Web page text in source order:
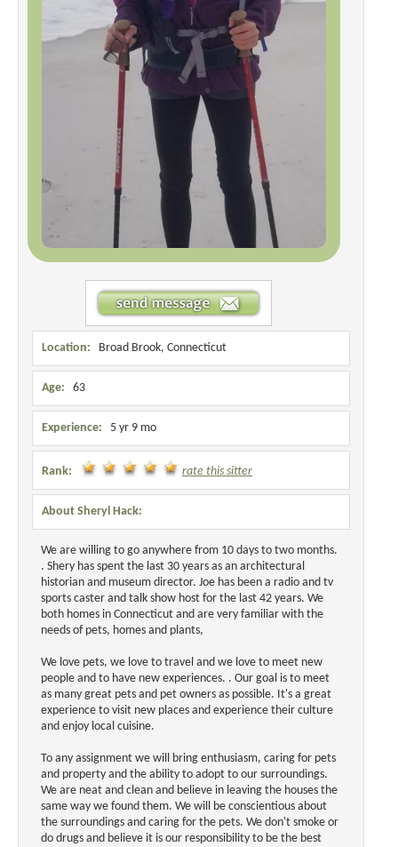
Location: Broad Brook, Connecticut
Age: 63
Experience: 5 yr 9 mo
Rank: rate this sitter
About Sheryl Hack:
We are willing to go anywhere from 10 days to two months.
. Shery has spent the last 30 years as an architectural
historian and museum director. Joe has been a radio and tv
sports caster and talk show host for the last 42 years. We
both homes in Connecticut and are very familiar with the
needs of pets, homes and plants,
We love pets, we love to travel and we love to meet new
people and to have new experiences. . Our goal is to meet
as many great pets and pet owners as possible. It's a great
experience to visit new places and experience their culture
and enjoy local cuisine.
To any assignment we will bring enthusiasm, caring for pets
and property and the ability to adopt to our surroundings.
We are neat and clean and believe in leaving the houses the
same way we found them. We will be conscientious about
the surroundings and caring for the pets. We don't smoke or
do drugs and believe it is our responsibility to be the best